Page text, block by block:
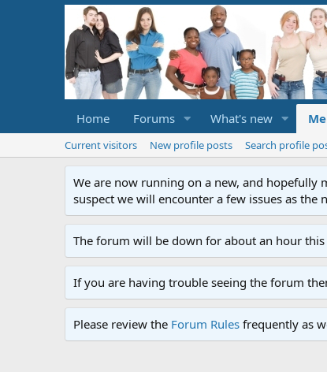
Home Forums What's new
Current visitors New profile posts Search profile
We are now running on a new, and hopefully
suspect we will encounter a few issues as
The forum will be down for about an hour
If you are having trouble seeing the forum
Please review the Forum Rules frequently as